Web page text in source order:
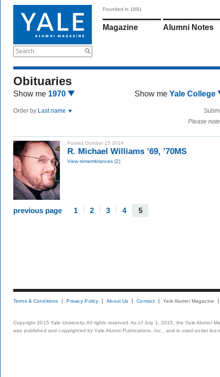
Search
Founded in 1891
Magazine Alumni Notes
Obituaries
Show me 1970 Show me Yale College
Order by Last name
Please
Posted October 15 2024
R. Michael Williams ’69, ’70MS
View remembrances (2)
previous page 1 2 3 4 5
Terms & Conditions Privacy Policy About Us Contact Yale Alumni Magazine
Copyright 2015 Yale University. All rights reserved. As of July 1, 2015, the Yale Alumni
was published and copyrighted by Yale Alumni Publications, Inc., and is used under